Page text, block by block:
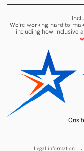
We’re working hard to
including how inclusive
Legal information